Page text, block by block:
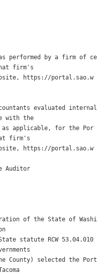
performed by a firm of ce
firm's
https://portal.sao.w
evaluated internal
with the
as applicable, for the Por
firm's
https://portal.sao.w
Auditor
of the State of Washi
statute RCW 53.04.010
County) selected the Port